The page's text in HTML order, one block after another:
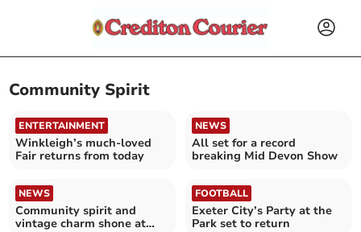
Community Spirit
ENTERTAINMENT
Winkleigh’s much-loved
Fair returns from today
NEWS
All set for a record
breaking Mid Devon Show
NEWS
Community spirit and
vintage charm shone at
FOOTBALL
Exeter City’s Party at the
Park set to return